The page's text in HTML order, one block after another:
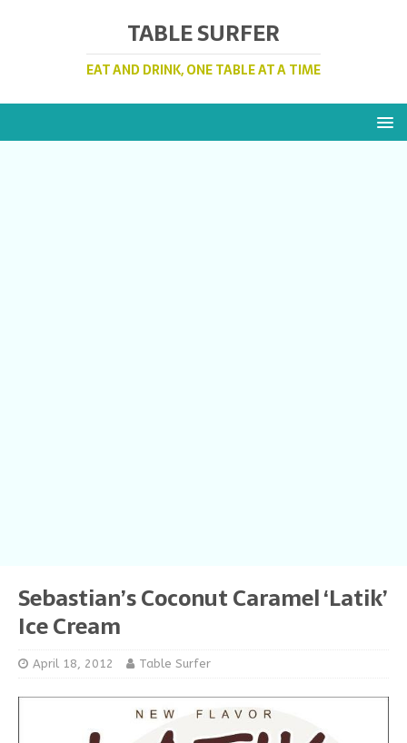
TABLE SURFER
EAT AND DRINK, ONE TABLE AT A TIME
Sebastian’s Coconut Caramel ‘Latik’
Ice Cream
April 18, 2012 Table Surfer